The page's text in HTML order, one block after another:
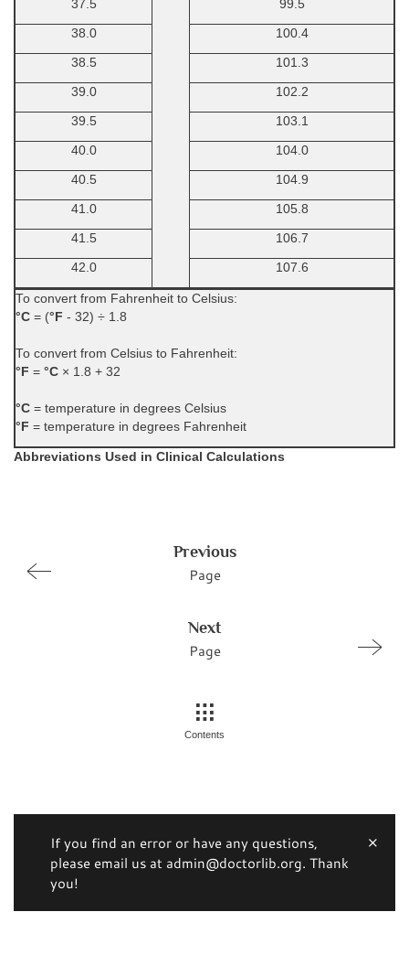
37.5 99.5
38.0 100.4
38.5 101.3
39.0 102.2
39.5 103.1
40.0 104.0
40.5 104.9
41.0 105.8
41.5 106.7
42.0 107.6
To convert from Fahrenheit to Celsius:
°C = (°F - 32) ÷ 1.8
To convert from Celsius to Fahrenheit:
°F = °C × 1.8 + 32
°C = temperature in degrees Celsius
°F = temperature in degrees Fahrenheit
Abbreviations Used in Clinical Calculations
Previous
Page
Next
Page
Contents
If you find an error or have any questions,
please email us at admin@doctorlib.org. Thank
you!